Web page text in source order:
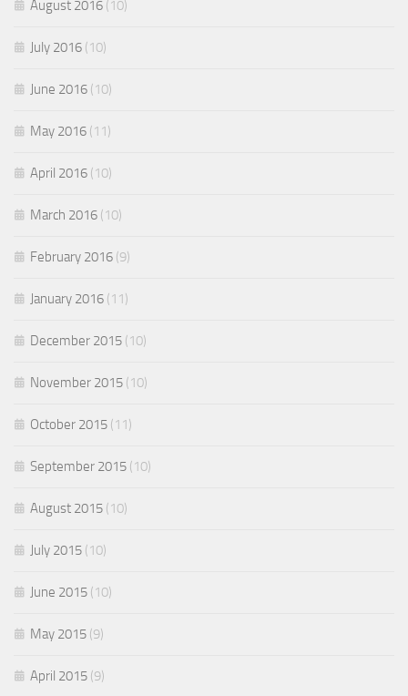
August 2016 (10)
July 2016 (10)
June 2016 (10)
May 2016 (11)
April 2016 (10)
March 2016 (10)
February 2016 (9)
January 2016 (11)
December 2015 (10)
November 2015 (10)
October 2015 (11)
September 2015 (10)
August 2015 (10)
July 2015 (10)
June 2015 (10)
May 2015 (9)
April 2015 (9)